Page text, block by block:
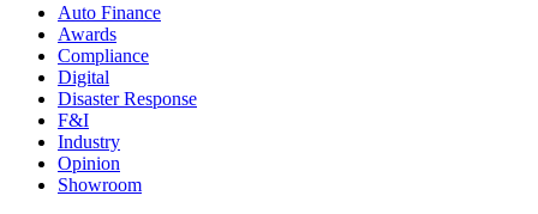
Auto Finance
Awards
Compliance
Digital
Disaster Response
F&I
Industry
Opinion
Showroom